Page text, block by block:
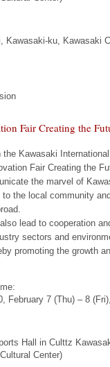
Kawasaki-ku, Kawasaki
Fair Creating the
the Kawasaki
Fair Creating the
the marvel of
to the local community
lead to cooperation
sectors and
promoting the growth
February 7 (Thu) – 8
Hall in Culttz
Center)